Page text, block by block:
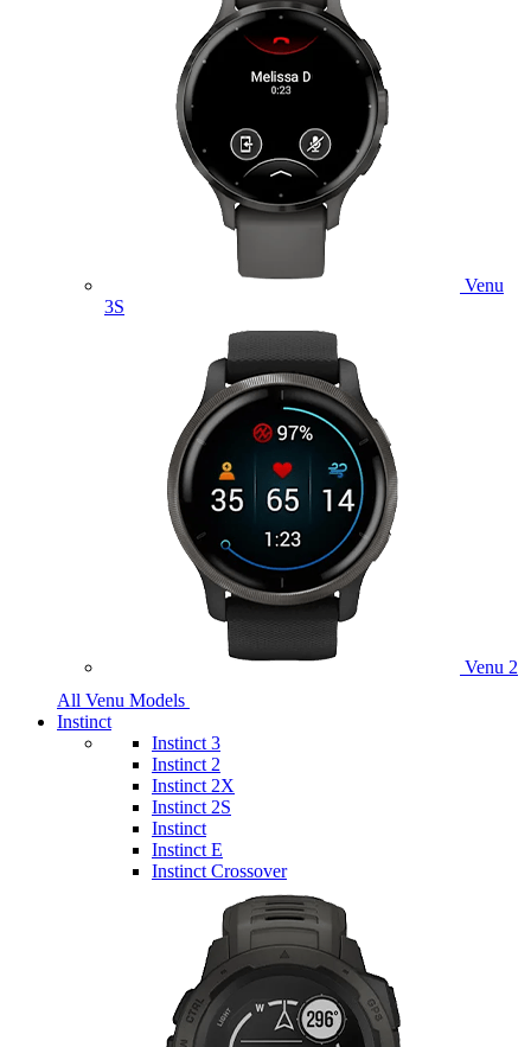
Venu
3S
Venu 2
All Venu Models
Instinct
Instinct 3
Instinct 2
Instinct 2X
Instinct 2S
Instinct
Instinct E
Instinct Crossover